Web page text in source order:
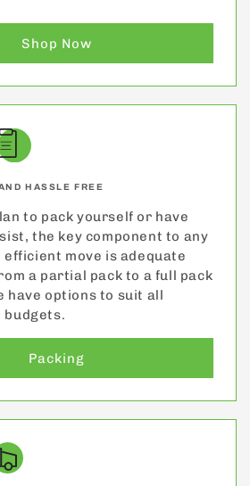
Shop Now
HASSLE FREE
to pack yourself or have
the key component to any
efficient move is adequate
a partial pack to a full pack
have options to suit all
budgets.
Packing